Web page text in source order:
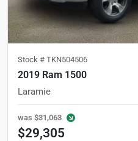
Stock # TKN504506
2019 Ram 1500
Laramie
was $31,063
$29,305